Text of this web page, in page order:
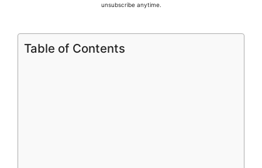
unsubscribe anytime.
Table of Contents